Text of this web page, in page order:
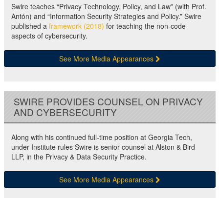
Swire teaches “Privacy Technology, Policy, and Law” (with Prof.
Antón) and “Information Security Strategies and Policy.” Swire
published a framework (2018) for teaching the non-code
aspects of cybersecurity.
See More Media Appearances
SWIRE PROVIDES COUNSEL ON PRIVACY
AND CYBERSECURITY
Along with his continued full-time position at Georgia Tech,
under Institute rules Swire is senior counsel at Alston & Bird
LLP, in the Privacy & Data Security Practice.
See More Media Appearances